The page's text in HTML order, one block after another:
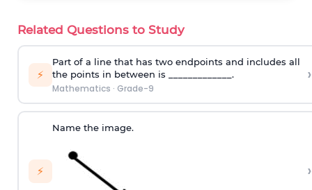
Related Questions to Study
⚡
Part of a line that has two endpoints and includes all
the points in between is _____________.
Mathematics · Grade-9
›
⚡
Name the image.
›